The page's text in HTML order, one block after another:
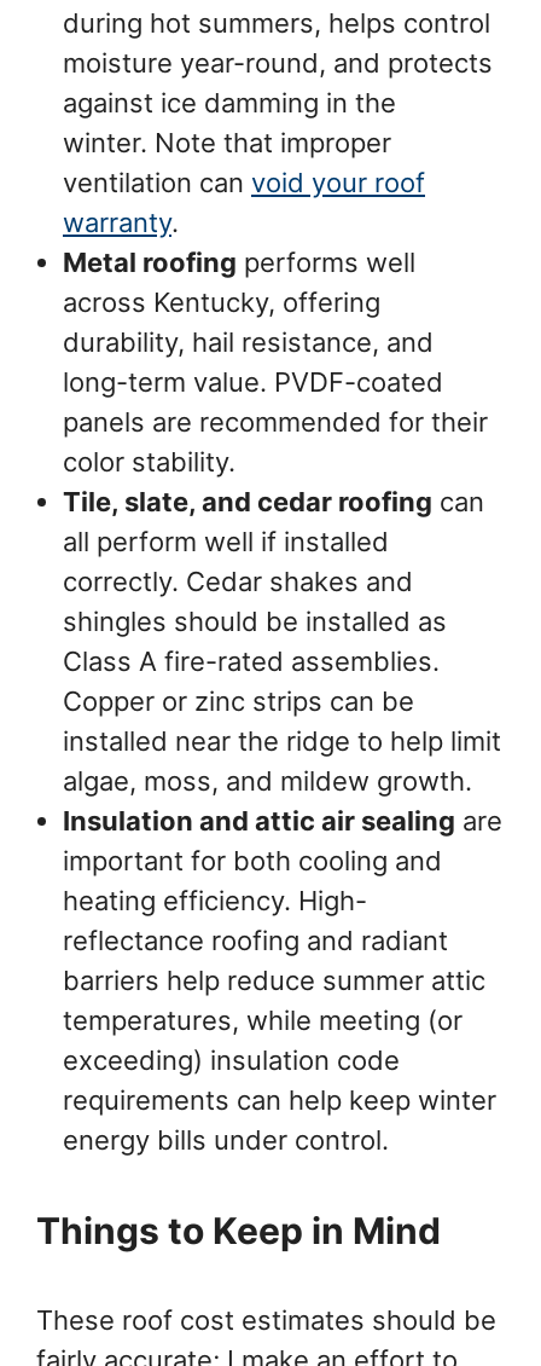
during hot summers, helps control
moisture year-round, and protects
against ice damming in the
winter. Note that improper
ventilation can void your roof
warranty.
Metal roofing performs well
across Kentucky, offering
durability, hail resistance, and
long-term value. PVDF-coated
panels are recommended for their
color stability.
Tile, slate, and cedar roofing can
all perform well if installed
correctly. Cedar shakes and
shingles should be installed as
Class A fire-rated assemblies.
Copper or zinc strips can be
installed near the ridge to help limit
algae, moss, and mildew growth.
Insulation and attic air sealing are
important for both cooling and
heating efficiency. High-
reflectance roofing and radiant
barriers help reduce summer attic
temperatures, while meeting (or
exceeding) insulation code
requirements can help keep winter
energy bills under control.
Things to Keep in Mind
These roof cost estimates should be
fairly accurate; I make an effort to